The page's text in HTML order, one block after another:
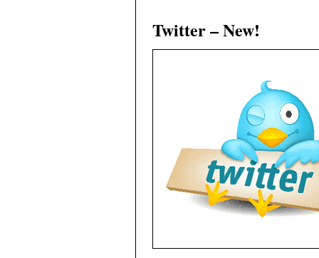
Twitter – New!